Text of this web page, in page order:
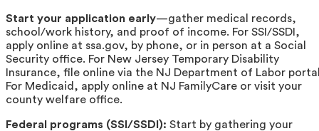
Start your application early—gather medical records,
school/work history, and proof of income. For SSI/SSDI,
apply online at ssa.gov, by phone, or in person at a Social
Security office. For New Jersey Temporary Disability
Insurance, file online via the NJ Department of Labor
For Medicaid, apply online at NJ FamilyCare or visit your
county welfare office.
Federal programs (SSI/SSDI): Start by gathering your